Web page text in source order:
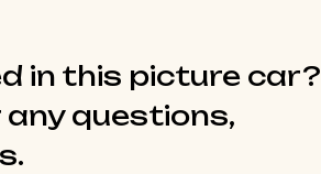
in this picture car?
questions,